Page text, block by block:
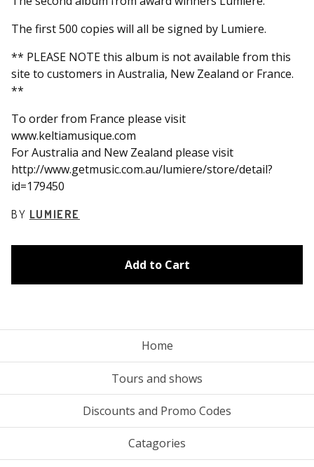
The first 500 copies will all be signed by Lumiere.
** PLEASE NOTE this album is not available from this
site to customers in Australia, New Zealand or France.
**
To order from France please visit
www.keltiamusique.com
For Australia and New Zealand please visit
http://www.getmusic.com.au/lumiere/store/detail?
id=179450
BY LUMIERE
Add to Cart
Home
Tours and shows
Discounts and Promo Codes
Catagories